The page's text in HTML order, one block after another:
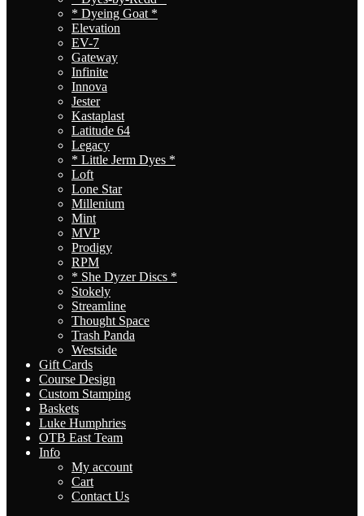
* Dyeing Goat *
Elevation
EV-7
Gateway
Infinite
Innova
Jester
Kastaplast
Latitude 64
Legacy
* Little Jerm Dyes *
Loft
Lone Star
Millenium
Mint
MVP
Prodigy
RPM
* She Dyzer Discs *
Stokely
Streamline
Thought Space
Trash Panda
Westside
Gift Cards
Course Design
Custom Stamping
Baskets
Luke Humphries
OTB East Team
Info
My account
Cart
Contact Us